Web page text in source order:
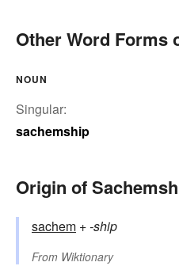
Other Word Forms
NOUN
Singular:
sachemship
Origin of
sachem +‎-ship
From Wiktionary